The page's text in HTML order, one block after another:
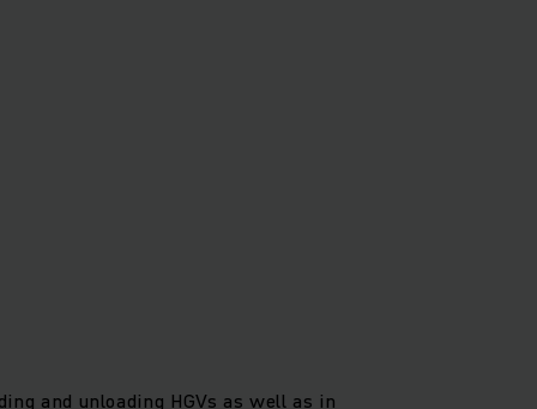
and unloading HGVs as well as in